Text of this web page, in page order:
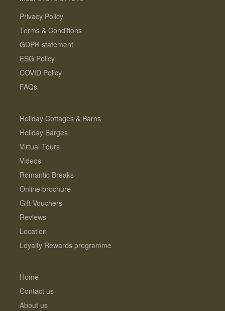
Privacy Policy
Terms & Conditions
GDPR statement
ESG Policy
COVID Policy
FAQs
Holiday Cottages & Barns
Holiday Barges
Virtual Tours
Videos
Romantic Breaks
Online brochure
Gift Vouchers
Reviews
Location
Loyalty Rewards programme
Home
Contact us
About us